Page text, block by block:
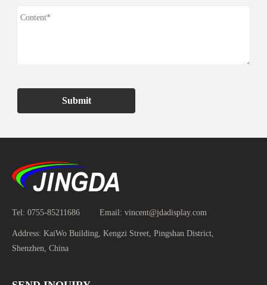
Submit
Tel: 0755-85211686 Email: vincent@jdadisplay.com
Address: KaiWo Building, Kengzi Street, Pingshan District,
Shenzhen, China